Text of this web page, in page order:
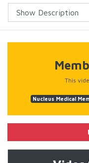
This
Nucleus Medical